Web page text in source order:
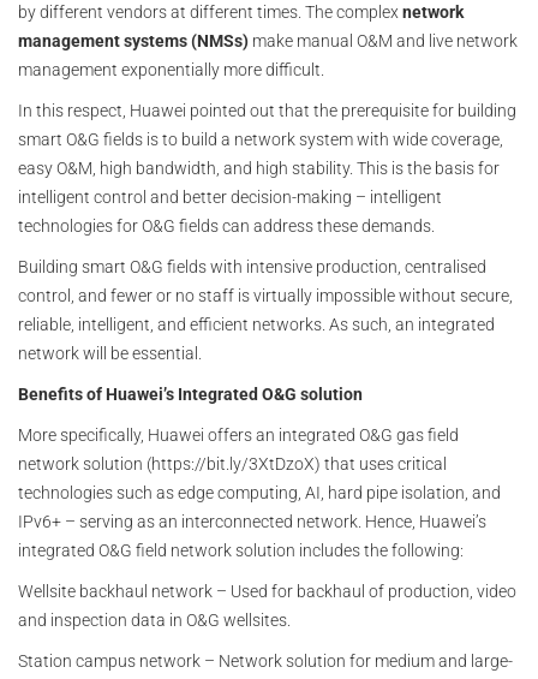
by different vendors at different times. The complexnetwork
management systems (NMSs) make manual O&M and live network
management exponentially more difficult.
In this respect, Huawei pointed out that the prerequisite for building
smart O&G fields is to build a network system with wide coverage,
easy O&M, high bandwidth, and high stability. This is the basis for
intelligent control and better decision-making – intelligent
technologies for O&G fields can address these demands.
Building smart O&G fields with intensive production, centralised
control, and fewer or no staff is virtually impossible without secure,
reliable, intelligent, and efficient networks. As such, an integrated
network will be essential.
Benefits of Huawei’s Integrated O&G solution
More specifically, Huawei offers an integrated O&G gas field
network solution (https://bit.ly/3XtDzoX) that uses critical
technologies such as edge computing, AI, hard pipe isolation, and
IPv6+ – serving as an interconnected network. Hence, Huawei’s
integrated O&G field network solution includes the following:
Wellsite backhaul network – Used for backhaul of production, video
and inspection data in O&G wellsites.
Station campus network – Network solution for medium and large-